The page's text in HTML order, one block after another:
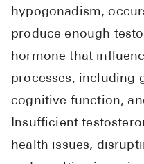
hypogonadism,
produce enough
hormone that
processes, including
cognitive function,
Insufficient
health issues,